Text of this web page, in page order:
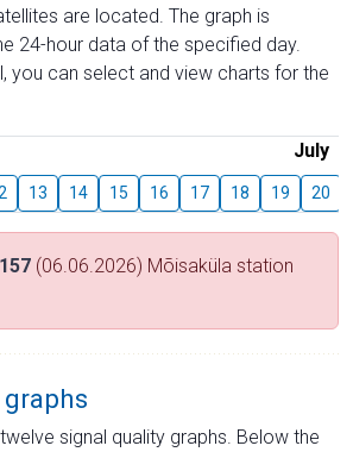
are located. The graph is
24-hour data of the specified day.
you can select and view charts for the
July
13 14 15 16 17 18 19 20
157 (06.06.2026) Mõisaküla station
signal quality graphs. Below the